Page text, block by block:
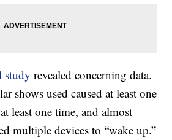
study revealed concerning data.
shows used caused at least one
least one time, and almost
multiple devices to “wake up.”